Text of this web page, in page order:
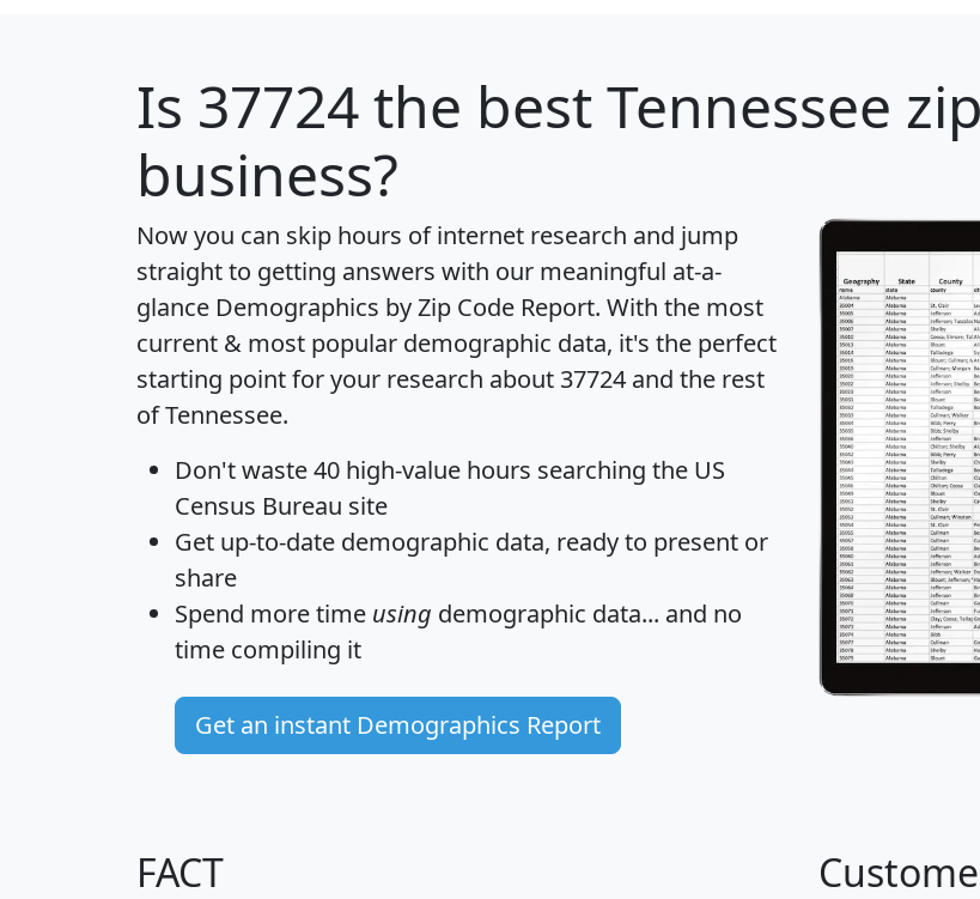
Is 37724the best Tennessee
business?
Now you can skip hours of internet research and jump
straight to getting answers with our meaningful at-a-
glance Demographics by Zip Code Report. With the most
current & most popular demographic data, it's the perfect
starting point for your research about 37724 and the rest
of Tennessee.
Don't waste 40 high-value hours searching the US
Census Bureau site
Get up-to-date demographic data, ready to present or
share
Spend more time using demographic data... and no
time compiling it
Get an instant Demographics Report
FACT